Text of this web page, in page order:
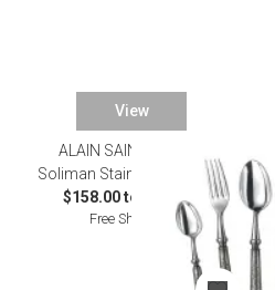
View
ALAIN SAINT JOANIS
Soliman Stainless Flatware
$158.00 to $832.00
Free Shipping